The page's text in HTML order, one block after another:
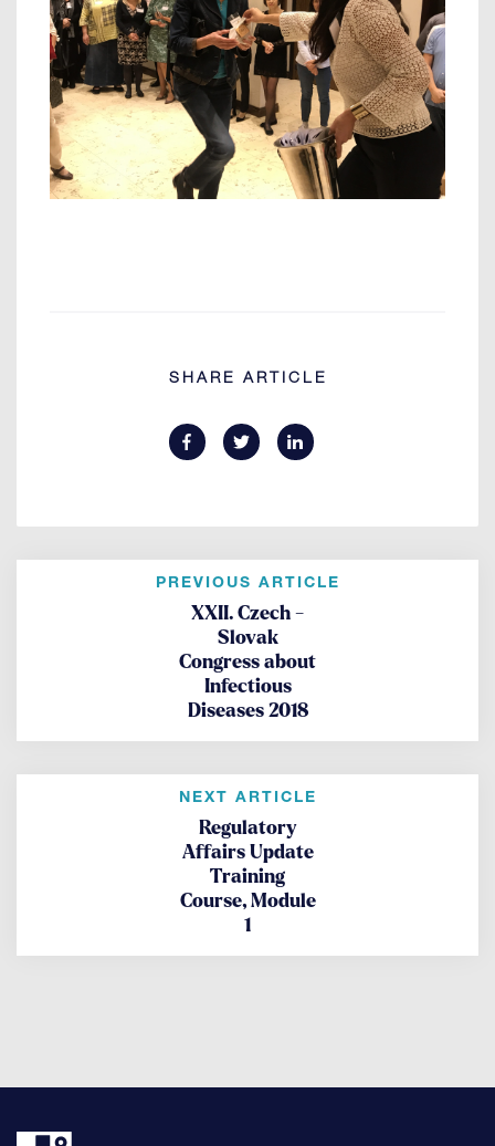
SHARE ARTICLE
PREVIOUS ARTICLE
XXII. Czech -
Slovak
Congress about
Infectious
Diseases 2018
NEXT ARTICLE
Regulatory
Affairs Update
Training
Course, Module
1